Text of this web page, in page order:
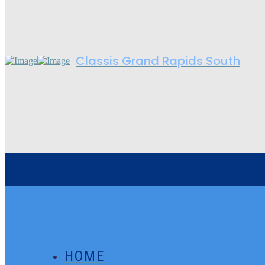
Classis Grand Rapids South
HOME